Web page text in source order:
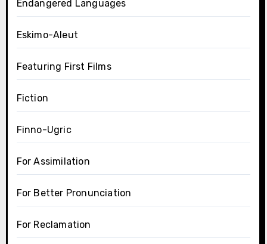
Endangered Languages
Eskimo-Aleut
Featuring First Films
Fiction
Finno-Ugric
For Assimilation
For Better Pronunciation
For Reclamation